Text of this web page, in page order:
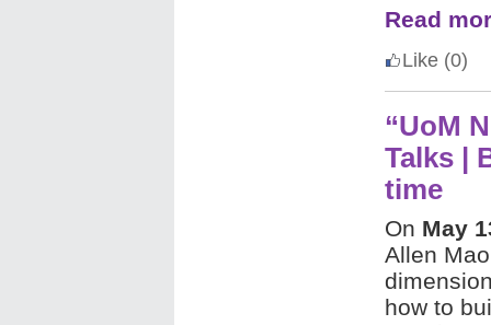
Read
Like (0)
“UoM
Talks |
time
On May
Allen
how to